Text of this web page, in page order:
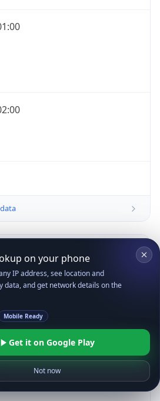
14; Pixel 8)
(KHTML, like Gecko)
Safari/537.36;
on your phone
IP address, see location and
data, and get network details on the
Mobile Ready
Get it on Google Play
Not now